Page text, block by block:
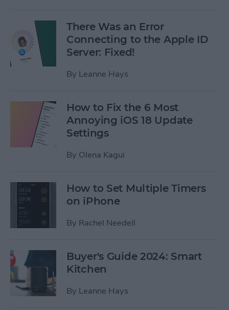
There Was an Error
Connecting to the Apple ID
Server: Fixed!
By Leanne Hays
How to Fix the 6 Most
Annoying iOS 18 Update
Settings
By Olena Kagui
How to Set Multiple Timers
on iPhone
By Rachel Needell
Buyer's Guide 2024: Smart
Kitchen
By Leanne Hays